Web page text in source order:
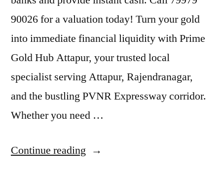
90026 for a valuation today! Turn your gold
into immediate financial liquidity with Prime
Gold Hub Attapur, your trusted local
specialist serving Attapur, Rajendranagar,
and the bustling PVNR Expressway corridor.
Whether you need …
Continue reading “Sell